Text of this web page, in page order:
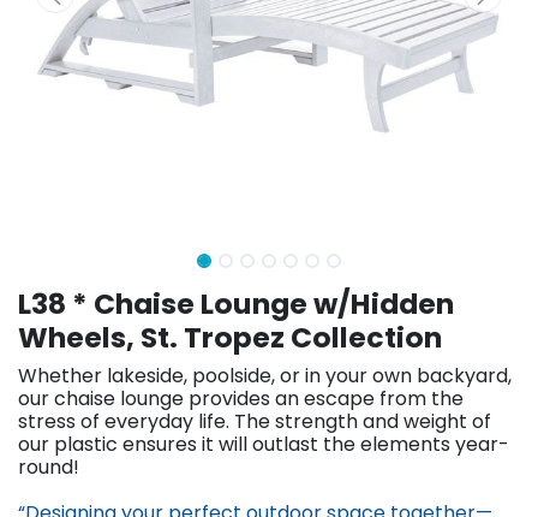
L38 * Chaise Lounge w/Hidden
Wheels, St. Tropez Collection
Whether lakeside, poolside, or in your own backyard,
our chaise lounge provides an escape from the
stress of everyday life. The strength and weight of
our plastic ensures it will outlast the elements year-
round!